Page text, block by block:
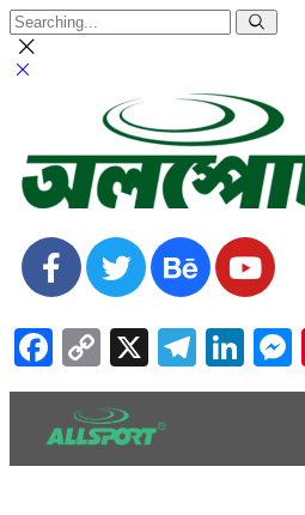
Facebook
Copy
Link
X